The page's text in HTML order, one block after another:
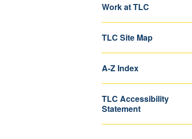
Work at TLC
TLC Site Map
A-Z Index
TLC Accessibility
Statement